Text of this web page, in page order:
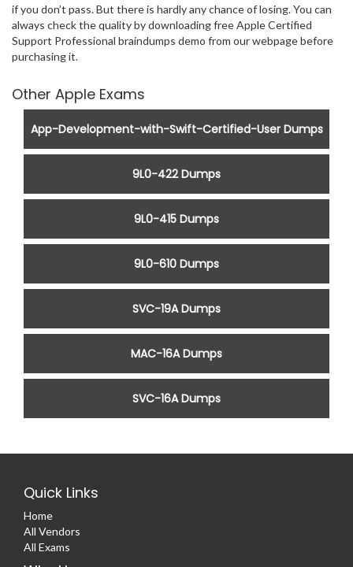
if you don’t pass. But there is hardly any chance of losing. You can
always check the quality by downloading free Apple Certified
Support Professional braindumps demo from our webpage before
purchasing it.
Other Apple Exams
App-Development-with-Swift-Certified-User Dumps
9L0-422 Dumps
9L0-415 Dumps
9L0-610 Dumps
SVC-19A Dumps
MAC-16A Dumps
SVC-16A Dumps
Quick Links
Home
All Vendors
All Exams